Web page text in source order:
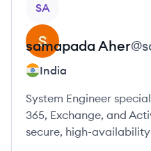
SA
samapada Aher@
India
System Engineer
365, Exchange, and
secure, high-